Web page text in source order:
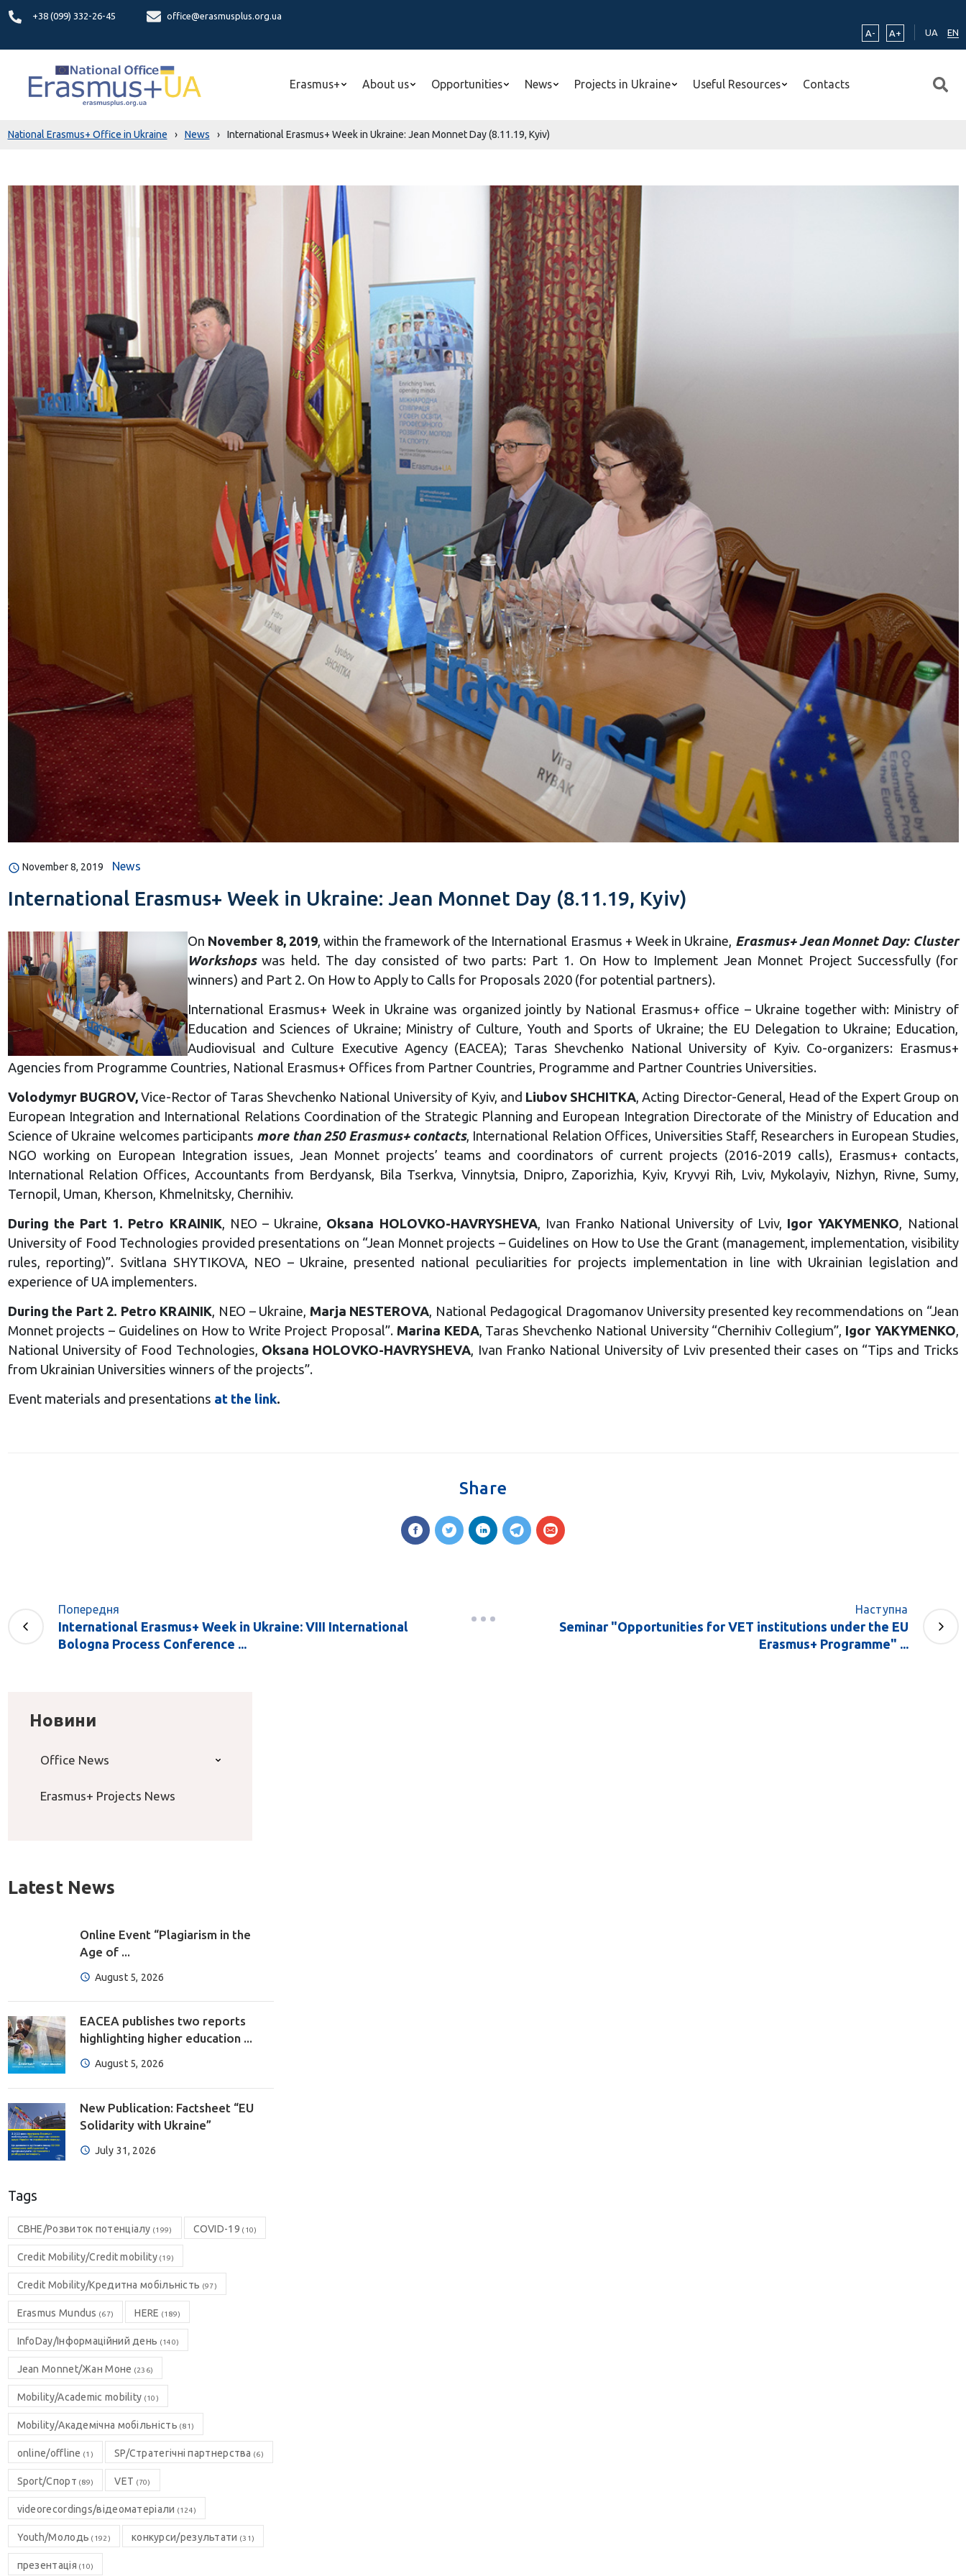
+38 (099) 332-26-45
office@erasmusplus.org.ua
A-
A+ UA EN
Erasmus+ About us Opportunities News Projects in Ukraine Useful Resources Contacts
National Erasmus+ Office in Ukraine › News › International Erasmus+ Week in Ukraine: Jean Monnet Day (8.11.19, Kyiv)
November 8, 2019 News
International Erasmus+ Week in Ukraine: Jean Monnet Day (8.11.19, Kyiv)
On November 8, 2019 , within the framework of the International Erasmus + Week in Ukraine, Erasmus+ Jean Monnet Day: Cluster
Workshopswas held. The day consisted of two parts: Part 1. On How to Implement Jean Monnet Project Successfully (for
winners) and Part 2. On How to Apply to Calls for Proposals 2020 (for potential partners).
International Erasmus+ Week in Ukraine was organized jointly by National Erasmus+ office – Ukraine together with: Ministry of
Education and Sciences of Ukraine; Ministry of Culture, Youth and Sports of Ukraine; the EU Delegation to Ukraine; Education,
Audiovisual and Culture Executive Agency (EACEA); Taras Shevchenko National University of Kyiv. Co-organizers: Erasmus+
Agencies from Programme Countries, National Erasmus+ Offices from Partner Countries, Programme and Partner Countries Universities.
Volodymyr BUGROV,Vice-Rector of Taras Shevchenko National University of Kyiv, and Liubov SHCHITKA , Acting Director-General, Head of the Expert Group on
European Integration and International Relations Coordination of the Strategic Planning and European Integration Directorate of the Ministry of Education and
Science of Ukraine welcomes participants more than 250 Erasmus+ contacts, International Relation Offices, Universities Staff, Researchers in European Studies,
NGO working on European Integration issues, Jean Monnet projects’ teams and coordinators of current projects (2016-2019 calls), Erasmus+ contacts,
International Relation Offices, Accountants from Berdyansk, Bila Tserkva, Vinnytsia, Dnipro, Zaporizhia, Kyiv, Kryvyi Rih, Lviv, Mykolayiv, Nizhyn, Rivne, Sumy,
Ternopil, Uman, Kherson, Khmelnitsky, Chernihiv.
During the Part 1. Petro KRAINIK, NEO – Ukraine, Oksana HOLOVKO-HAVRYSHEVA, Ivan Franko National University of Lviv, Igor YAKYMENKO , National
University of Food Technologies provided presentations on “Jean Monnet projects – Guidelines on How to Use the Grant (management, implementation, visibility
rules, reporting)”. Svitlana SHYTIKOVA, NEO – Ukraine, presented national peculiarities for projects implementation in line with Ukrainian legislation and
experience of UA implementers.
During the Part 2. Petro KRAINIK , NEO – Ukraine, Marja NESTEROVA , National Pedagogical Dragomanov University presented key recommendations on “Jean
Monnet projects – Guidelines on How to Write Project Proposal”. Marina KEDA, Taras Shevchenko National University “Chernihiv Collegium”, Igor YAKYMENKO
National University of Food Technologies, Oksana HOLOVKO-HAVRYSHEVA , Ivan Franko National University of Lviv presented their cases on “Tips and Tricks
from Ukrainian Universities winners of the projects”.
Event materials and presentations at the link.
Share
Попередня
International Erasmus+ Week in Ukraine: VIII International
Bologna Process Conference ...
Наступна
Seminar "Opportunities for VET institutions under the EU
Erasmus+ Programme" ...
Новини
Office News
Erasmus+ Projects News
Latest News
Online Event “Plagiarism in the
Age of ...
August 5, 2026
EACEA publishes two reports
highlighting higher education ...
August 5, 2026
New Publication: Factsheet “EU
Solidarity with Ukraine”
July 31, 2026
Tags
CBHE/Розвиток потенціалу (199) COVID-19 (10)
Credit Mobility/Credit mobility(19)
Credit Mobility/Кредитна мобільність (97)
Erasmus Mundus (67) HERE (189)
InfoDay/Інформаційний день (140)
Jean Monnet/Жан Моне (236)
Mobility/Academic mobility (10)
Mobility/Академічна мобільність (81)
online/offline (1) SP/Стратегічні партнерства (6)
Sport/Спорт (89) VET (70)
videorecordings/відеоматеріали (124)
Youth/Молодь (192) конкурси/результати (31)
презентація (10)